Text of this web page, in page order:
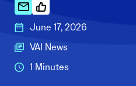
June 17, 2026
VAI News
1 Minutes